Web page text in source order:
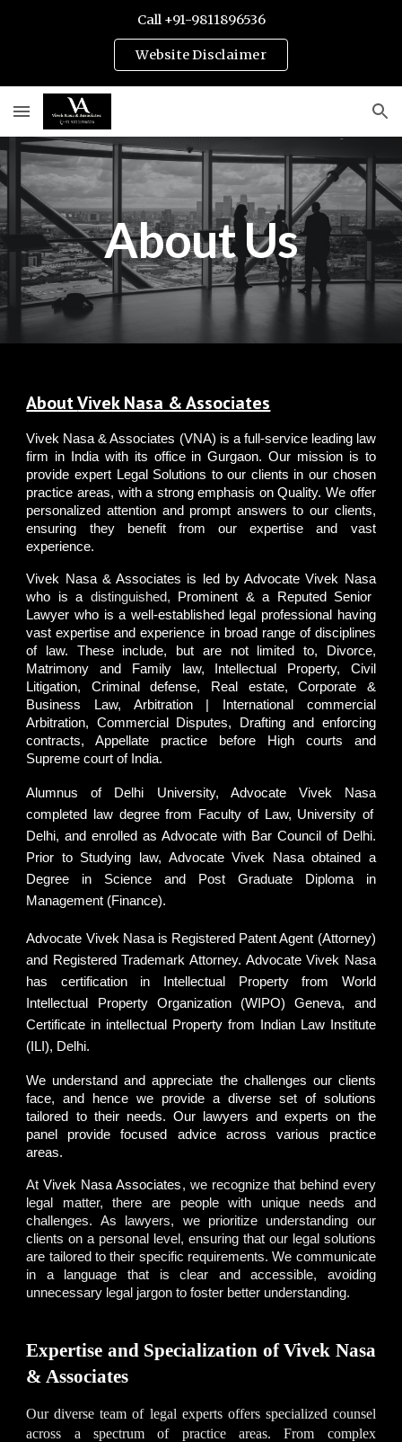
Call +91-9811896536
Website Disclaimer
About Us
AboutVivek Nasa & Associates
Vivek Nasa & Associates (VNA) is a full-service leading law
firm in India with its office in Gurgaon. Our mission is to
provide expert Legal Solutions to our clients in our chosen
practice areas, with a strong emphasis on Quality. We offer
personalized attention and prompt answers to our clients,
ensuring they benefit from our expertise and vast
experience.
Vivek Nasa & Associates is led byAdvocate Vivek Nasa
who is a distinguished,
Prominent & a Reputed Senior
Lawyer who is a well-established legal professional having
vast expertise and experience in broad range of disciplines
of law. These include, but are not limited to, Divorce,
Matrimony and Family law, Intellectual Property, Civil
Litigation, Criminal defense, Real estate, Corporate &
Business Law, Arbitration | International commercial
Arbitration, Commercial Disputes, Drafting and enforcing
contracts, Appellate practice before High courts and
Supreme court of India.
Alumnus of Delhi University, Advocate Vivek Nasa
completed law degree from
Faculty of Law, University of
Delhi, and enrolled as Advocate with Bar Council of Delhi.
Prior to Studying law, Advocate Vivek Nasa obtained a
Degree in Science and Post Graduate Diploma in
Management (Finance).
Advocate Vivek Nasais Registered Patent Agent (Attorney)
and
Registered Trademark Attorney. Advocate Vivek Nasa
has certification in Intellectual Property from World
Intellectual Property Organization (WIPO) Geneva, and
Certificate in intellectual Property from
Indian Law Institute
(ILI), Delhi.
We understand and appreciate the challenges our clients
face, and hence we provide a diverse set of solutions
tailored to their needs. Our lawyers and experts on the
panel provide focused advice across various practice
areas.
AtVivek Nasa Associates, we recognize that behind every
legal matter, there are people with unique needs and
challenges. As lawyers, we prioritize understanding our
clients on a personal level, ensuring that our legal solutions
are tailored to their specific requirements. We communicate
in a language that is clear and accessible, avoiding
unnecessary legal jargon to foster better understanding.
Expertise and Specialization of Vivek Nasa
& Associates
Our diverse team of legal experts offers specialized counsel
across a spectrum of practice areas. From complex